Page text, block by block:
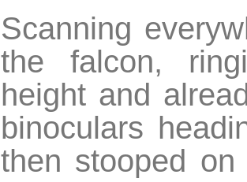
Scanning
the falcon,
height and
binoculars
then stooped